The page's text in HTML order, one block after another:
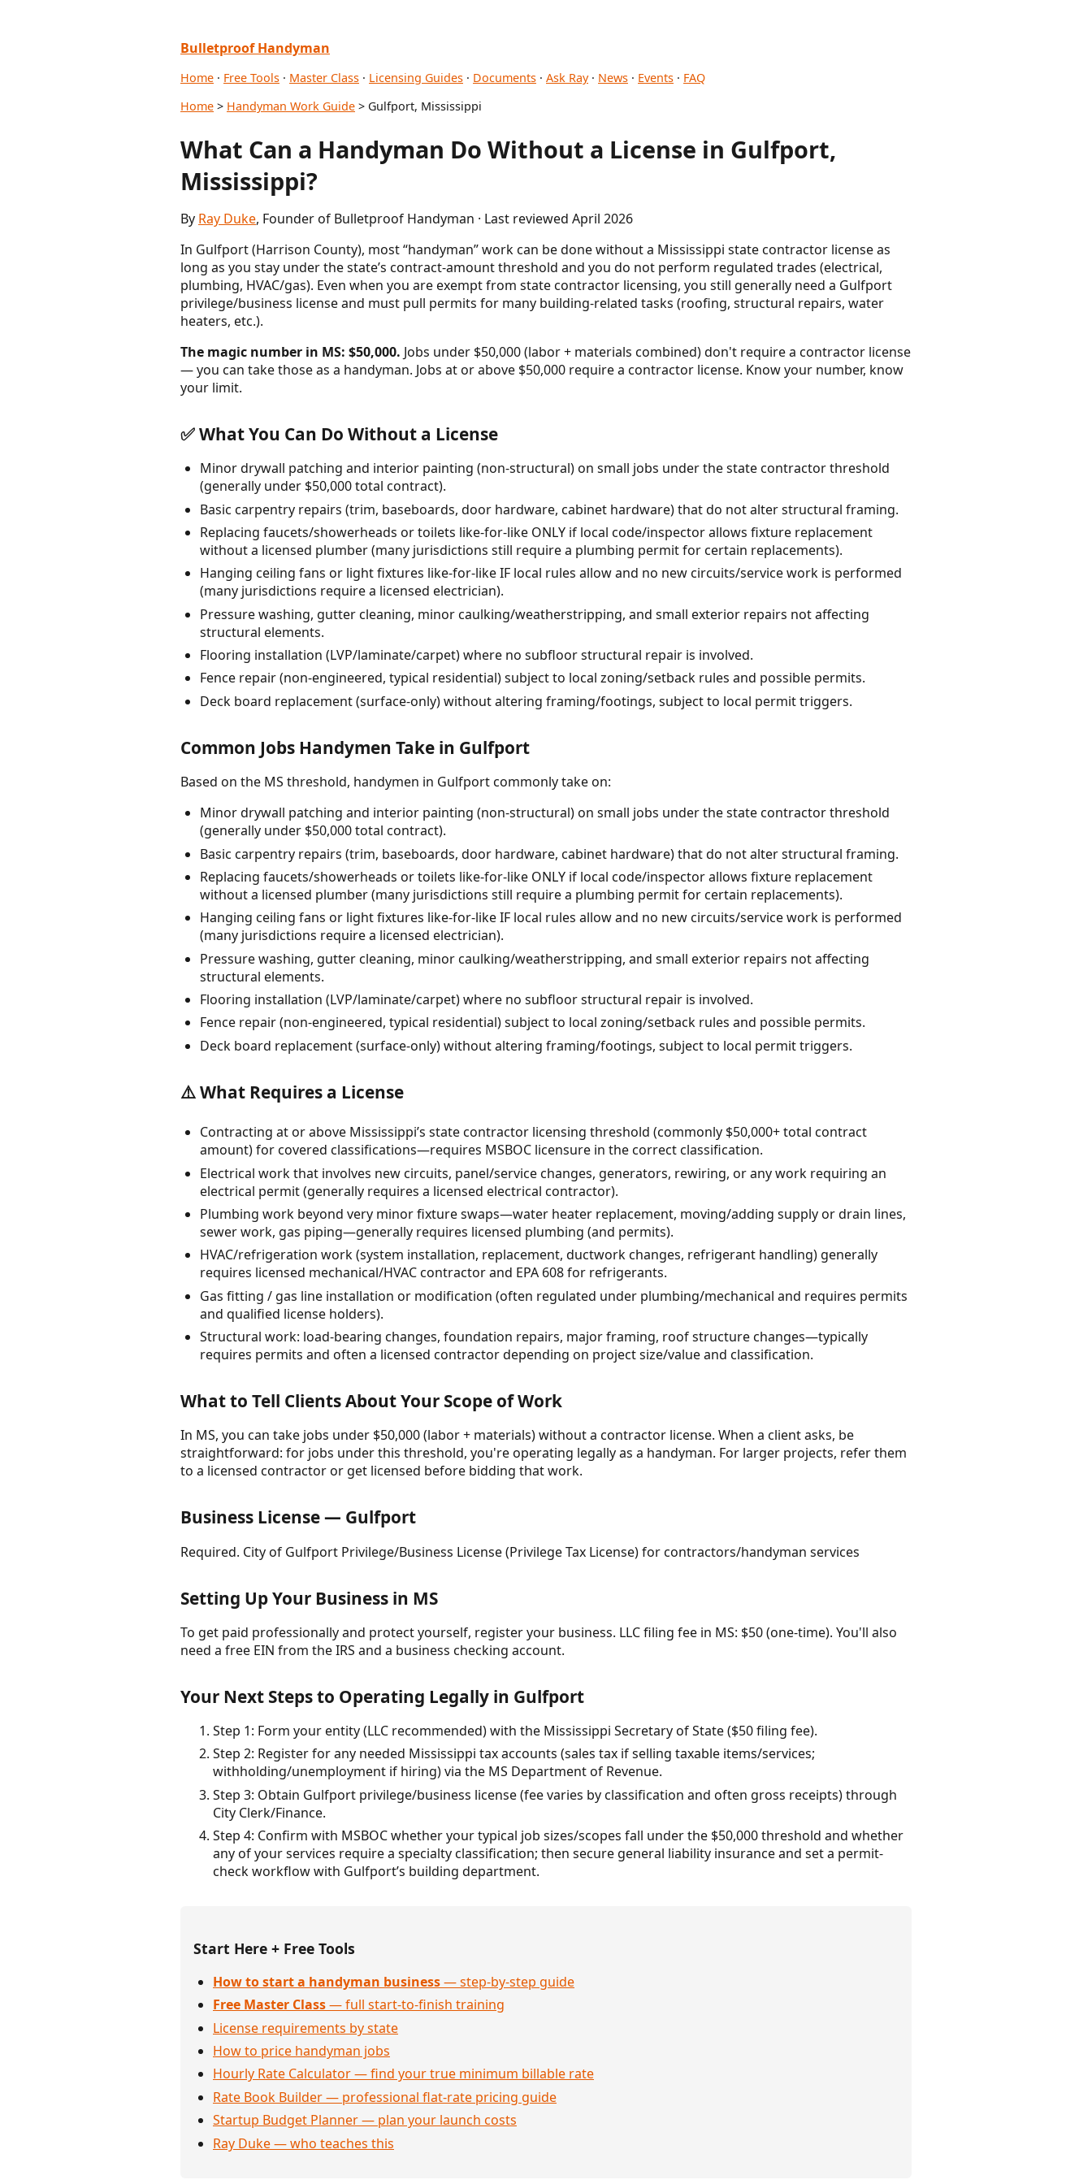
Bulletproof Handyman
Home · Free Tools · Master Class · Licensing Guides · Documents · Ask Ray· News · Events · FAQ
Home > Handyman Work Guide > Gulfport, Mississippi
What Can a Handyman Do Without a License in Gulfport,
Mississippi?
By Ray Duke, Founder of Bulletproof Handyman · Last reviewed April 2026
In Gulfport (Harrison County), most “handyman” work can be done without a Mississippi state contractor license as
long as you stay under the state’s contract-amount threshold and you do not perform regulated trades (electrical,
plumbing, HVAC/gas). Even when you are exempt from state contractor licensing, you still generally need a Gulfport
privilege/business license and must pull permits for many building-related tasks (roofing, structural repairs, water
heaters, etc.).
The magic number in MS: $50,000. Jobs under $50,000 (labor + materials combined) don't require a contractor license
— you can take those as a handyman. Jobs at or above $50,000 require a contractor license. Know your number, know
your limit.
✅ What You Can Do Without a License
Minor drywall patching and interior painting (non-structural) on small jobs under the state contractor threshold
(generally under $50,000 total contract).
Basic carpentry repairs (trim, baseboards, door hardware, cabinet hardware) that do not alter structural framing.
Replacing faucets/showerheads or toilets like-for-like ONLY if local code/inspector allows fixture replacement
without a licensed plumber (many jurisdictions still require a plumbing permit for certain replacements).
Hanging ceiling fans or light fixtures like-for-like IF local rules allow and no new circuits/service work is performed
(many jurisdictions require a licensed electrician).
Pressure washing, gutter cleaning, minor caulking/weatherstripping, and small exterior repairs not affecting
structural elements.
Flooring installation (LVP/laminate/carpet) where no subfloor structural repair is involved.
Fence repair (non-engineered, typical residential) subject to local zoning/setback rules and possible permits.
Deck board replacement (surface-only) without altering framing/footings, subject to local permit triggers.
Common Jobs Handymen Take in Gulfport
Based on the MS threshold, handymen in Gulfport commonly take on:
Minor drywall patching and interior painting (non-structural) on small jobs under the state contractor threshold
(generally under $50,000 total contract).
Basic carpentry repairs (trim, baseboards, door hardware, cabinet hardware) that do not alter structural framing.
Replacing faucets/showerheads or toilets like-for-like ONLY if local code/inspector allows fixture replacement
without a licensed plumber (many jurisdictions still require a plumbing permit for certain replacements).
Hanging ceiling fans or light fixtures like-for-like IF local rules allow and no new circuits/service work is performed
(many jurisdictions require a licensed electrician).
Pressure washing, gutter cleaning, minor caulking/weatherstripping, and small exterior repairs not affecting
structural elements.
Flooring installation (LVP/laminate/carpet) where no subfloor structural repair is involved.
Fence repair (non-engineered, typical residential) subject to local zoning/setback rules and possible permits.
Deck board replacement (surface-only) without altering framing/footings, subject to local permit triggers.
⚠️ What Requires a License
Contracting at or above Mississippi’s state contractor licensing threshold (commonly $50,000+ total contract
amount) for covered classifications—requires MSBOC licensure in the correct classification.
Electrical work that involves new circuits, panel/service changes, generators, rewiring, or any work requiring an
electrical permit (generally requires a licensed electrical contractor).
Plumbing work beyond very minor fixture swaps—water heater replacement, moving/adding supply or drain lines,
sewer work, gas piping—generally requires licensed plumbing (and permits).
HVAC/refrigeration work (system installation, replacement, ductwork changes, refrigerant handling) generally
requires licensed mechanical/HVAC contractor and EPA 608 for refrigerants.
Gas fitting / gas line installation or modification (often regulated under plumbing/mechanical and requires permits
and qualified license holders).
Structural work: load-bearing changes, foundation repairs, major framing, roof structure changes—typically
requires permits and often a licensed contractor depending on project size/value and classification.
What to Tell Clients About Your Scope of Work
In MS, you can take jobs under $50,000 (labor + materials) without a contractor license. When a client asks, be
straightforward: for jobs under this threshold, you're operating legally as a handyman. For larger projects, refer them
to a licensed contractor or get licensed before bidding that work.
Business License — Gulfport
Required. City of Gulfport Privilege/Business License (Privilege Tax License) for contractors/handyman services
Setting Up Your Business in MS
To get paid professionally and protect yourself, register your business. LLC filing fee in MS: $50 (one-time). You'll also
need a free EIN from the IRS and a business checking account.
Your Next Steps to Operating Legally in Gulfport
Step 1: Form your entity (LLC recommended) with the Mississippi Secretary of State ($50 filing fee).
Step 2: Register for any needed Mississippi tax accounts (sales tax if selling taxable items/services;
withholding/unemployment if hiring) via the MS Department of Revenue.
Step 3: Obtain Gulfport privilege/business license (fee varies by classification and often gross receipts) through
City Clerk/Finance.
Step 4: Confirm with MSBOC whether your typical job sizes/scopes fall under the $50,000 threshold and whether
any of your services require a specialty classification; then secure general liability insurance and set a permit-
check workflow with Gulfport’s building department.
Start Here + Free Tools
How to start a handyman business— step-by-step guide
Free Master Class— full start-to-finish training
License requirements by state
How to price handyman jobs
Hourly Rate Calculator — find your true minimum billable rate
Rate Book Builder — professional flat-rate pricing guide
Startup Budget Planner — plan your launch costs
Ray Duke — who teaches this